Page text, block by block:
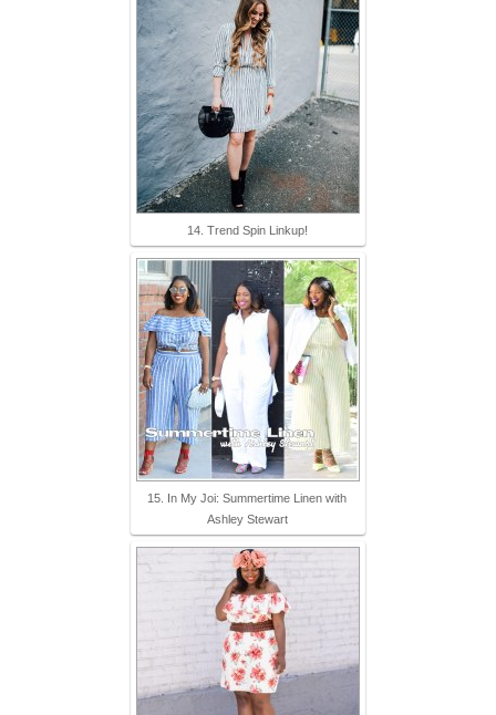
14. Trend Spin Linkup!
15. In My Joi: Summertime Linen with
Ashley Stewart